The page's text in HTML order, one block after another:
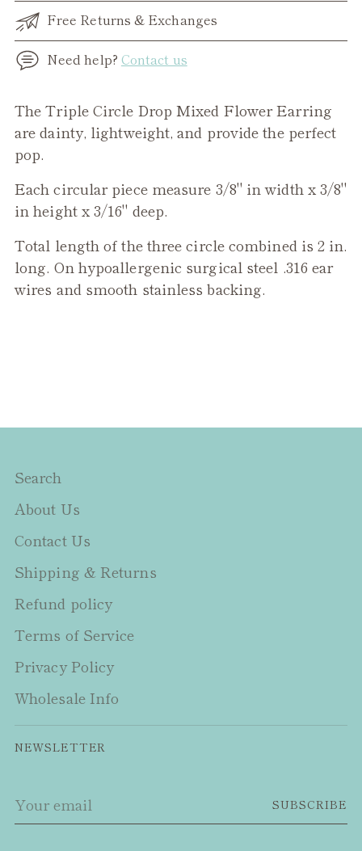
Free Returns & Exchanges
Need help? Contact us
Adding
product
to
cart
The Triple Circle Drop Mixed Flower Earring
are dainty, lightweight, and provide the perfect
pop.
Each circular piece measure 3/8" in width x 3/8"
in height x 3/16" deep.
Total length of the three circle combined is 2 in.
long. On hypoallergenic surgical steel .316 ear
wires and smooth stainless backing.
Search
About Us
Contact Us
Shipping & Returns
Refund policy
Terms of Service
Privacy Policy
Wholesale Info
NEWSLETTER
email
SUBSCRIBE